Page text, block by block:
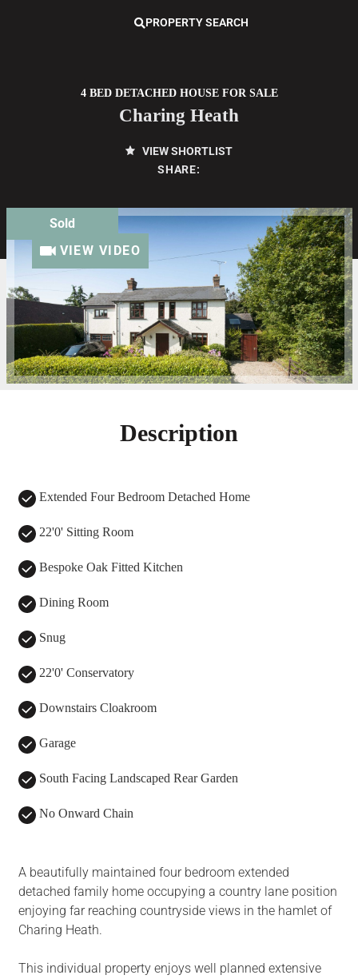
PROPERTY SEARCH
4 BED DETACHED HOUSE FOR SALE
Charing Heath
VIEW SHORTLIST
SHARE:
Sold
VIEW VIDEO
Description
Extended Four Bedroom Detached Home
22'0' Sitting Room
Bespoke Oak Fitted Kitchen
Dining Room
Snug
22'0' Conservatory
Downstairs Cloakroom
Garage
South Facing Landscaped Rear Garden
No Onward Chain
A beautifully maintained four bedroom extended
detached family home occupying a country lane position
enjoying far reaching countryside views in the hamlet of
Charing Heath.
This individual property enjoys well planned extensive